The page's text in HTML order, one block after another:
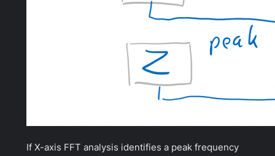
If X-axis FFT analysis identifies a peak frequency